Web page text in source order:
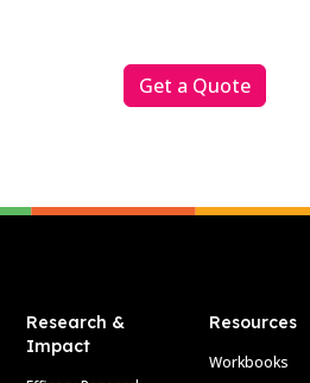
Get a Quote
Research &
Impact
Resources
Workbooks